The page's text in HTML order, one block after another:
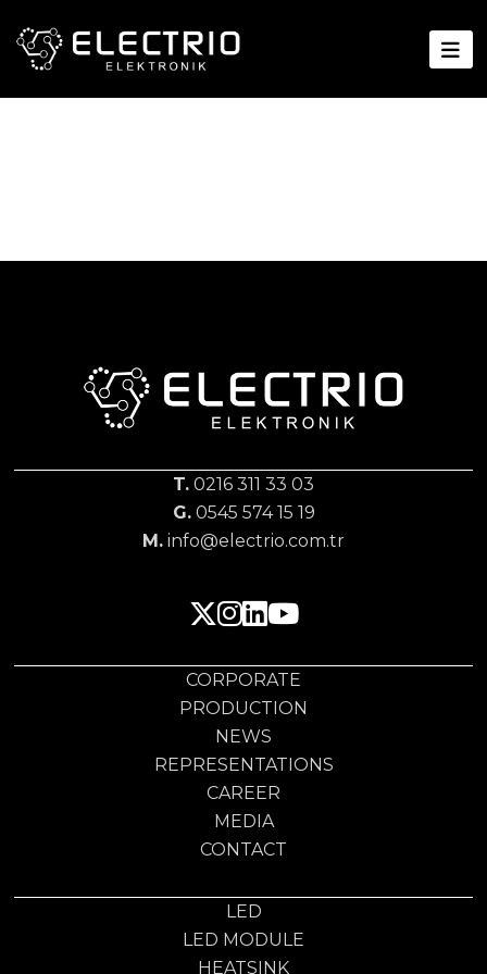
T. 0216 311 33 03
G.0545 574 15 19
M. info@electrio.com.tr
CORPORATE
PRODUCTION
NEWS
REPRESENTATIONS
CAREER
MEDIA
CONTACT
LED
LED MODULE
HEATSINK